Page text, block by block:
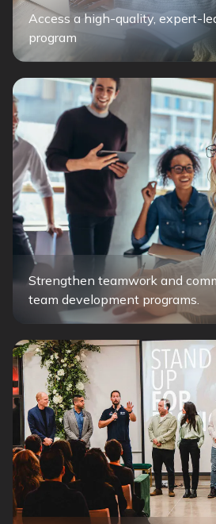
Access a high-quality, expert-
program
Strengthen teamwork and
team development programs.